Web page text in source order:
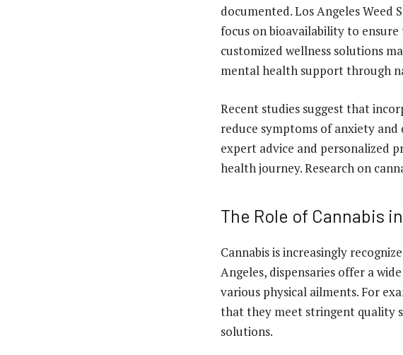
documented. Los Angeles
focus on bioavailability to
customized wellness solutions
mental health support through
Recent studies suggest that
reduce symptoms of anxiety and
expert advice and personalized
health journey. Research on
The Role of Cannabis
Cannabis is increasingly
Angeles, dispensaries offer a
various physical ailments. For
that they meet stringent quality
solutions.